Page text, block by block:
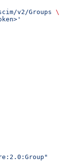
v2/Groups \